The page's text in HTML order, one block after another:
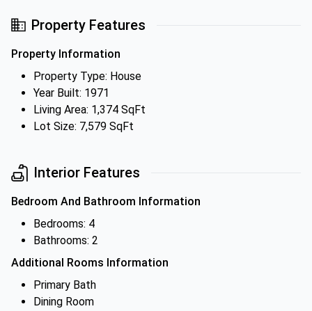
Property Features
Property Information
Property Type: House
Year Built: 1971
Living Area: 1,374 SqFt
Lot Size: 7,579 SqFt
Interior Features
Bedroom And Bathroom Information
Bedrooms: 4
Bathrooms: 2
Additional Rooms Information
Primary Bath
Dining Room